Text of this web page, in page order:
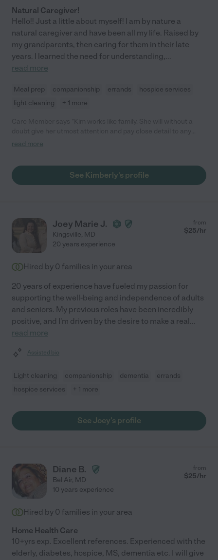
Natural Caregiver!
Hello!! Just a little about myself! I am by nature a
natural caregiver and have been all my life. Raised by
my grandparents, then caring for them in their late
years. I learned the need for understanding,...
read more
Meal prep companionship errands
hospice services
light cleaning
+ 1 more
instruction given. Kim is clean, calm and an intelligent woman.
daughter's life, and I am so grateful that she is present when I
cannot be. If it can't be mom or dad, my 9-month old daughter
read more
See Kimberly's profile
Joey Marie J.
Kingsville, MD
from
$25/hr
20 years experience
Hired by 0 families in your area
20 years of experience have fueled my passion for
supporting the well-being and independence of adults
and seniors. My previous roles have been incredibly
positive, and I'm driven by the desire to make a real...
read more
Assisted bio
Light cleaning companionship dementia
errands
hospice services
+ 1 more
See Joey's profile
Diane B.
Bel Air, MD
from
$25/hr
10 years experience
Hired by 0 families in your area
Home Health Care
10+yrs exp. Excellent references. Experienced with the
elderly, diabetes, hospice, MS, dementia etc. I will give